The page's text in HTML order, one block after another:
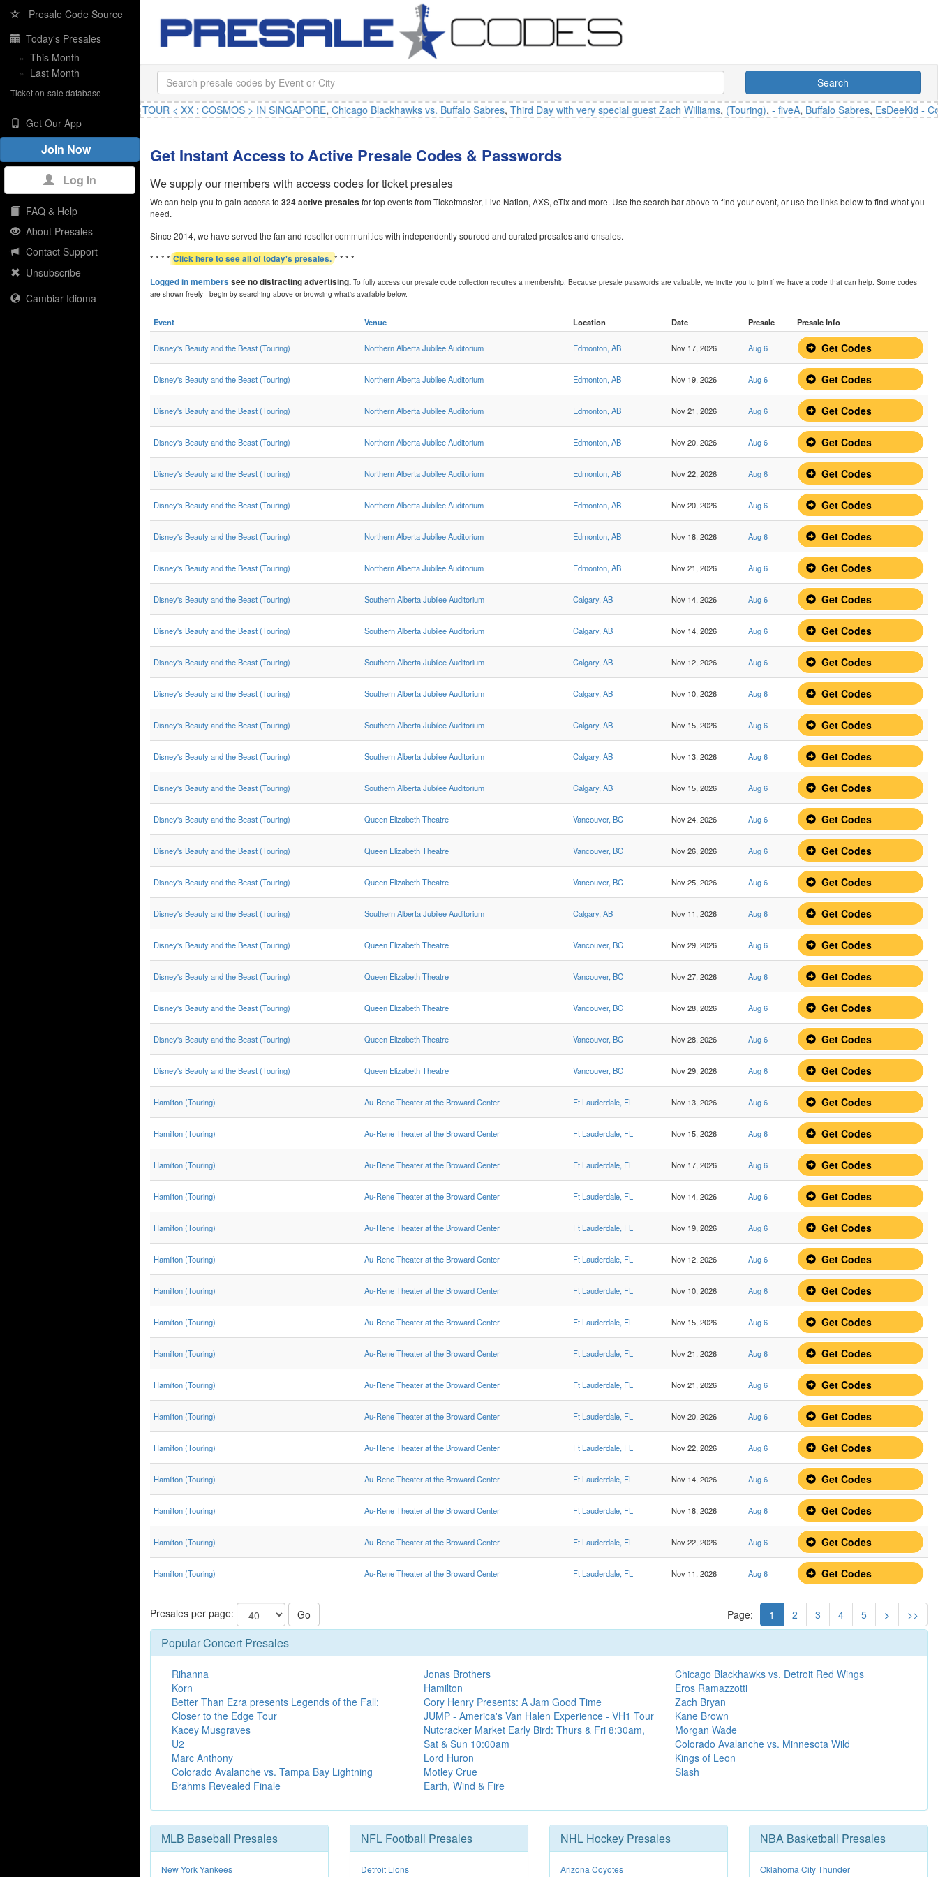
Presale Code Source
Today's Presales
» This Month
» Last Month
Ticket on-sale database
Get Our App
Join Now
Log In
FAQ & Help
About Presales
Contact Support
Unsubscribe
Cambiar Idioma
Search
2026-2027 WORLD TOUR < XX : COSMOS > IN SINGAPORE, Chicago Blackhawks vs. Buffalo Sabres, Third Day with very special guest Zach Williams, (Touring), - fiveA, Buffalo Sabres, EsDeeKid -
Get Instant Access to Active Presale Codes & Passwords
We supply our members with access codes for ticket presales
We can help you to gain access to 324 active presales for top events from Ticketmaster, Live Nation, AXS, eTix and more. Use the search bar above to find your event, or use the links below to find what you
need.
Since 2014, we have served the fan and reseller communities with independently sourced and curated presales and onsales.
* * * *Click here to see all of today's presales. * * * *
Logged in members see no distracting advertising. To fully access our presale code collection requires a membership. Because presale passwords are valuable, we invite you to join if we have a code that can help. Some codes
are shown freely - begin by searching above or browsing what's available below.
Event Venue Location Date Presale Presale Info
Disney's Beauty and the Beast (Touring) Northern Alberta Jubilee Auditorium Edmonton, AB Nov 17, 2026 Aug 6 Get Codes
Disney's Beauty and the Beast (Touring) Northern Alberta Jubilee Auditorium Edmonton, AB Nov 19, 2026 Aug 6 Get Codes
Disney's Beauty and the Beast (Touring) Northern Alberta Jubilee Auditorium Edmonton, AB Nov 21, 2026 Aug 6 Get Codes
Disney's Beauty and the Beast (Touring) Northern Alberta Jubilee Auditorium Edmonton, AB Nov 20, 2026 Aug 6 Get Codes
Disney's Beauty and the Beast (Touring) Northern Alberta Jubilee Auditorium Edmonton, AB Nov 22, 2026 Aug 6 Get Codes
Disney's Beauty and the Beast (Touring) Northern Alberta Jubilee Auditorium Edmonton, AB Nov 20, 2026 Aug 6 Get Codes
Disney's Beauty and the Beast (Touring) Northern Alberta Jubilee Auditorium Edmonton, AB Nov 18, 2026 Aug 6 Get Codes
Disney's Beauty and the Beast (Touring) Northern Alberta Jubilee Auditorium Edmonton, AB Nov 21, 2026 Aug 6 Get Codes
Disney's Beauty and the Beast (Touring) Southern Alberta Jubilee Auditorium Calgary, AB Nov 14, 2026 Aug 6 Get Codes
Disney's Beauty and the Beast (Touring) Southern Alberta Jubilee Auditorium Calgary, AB Nov 14, 2026 Aug 6 Get Codes
Disney's Beauty and the Beast (Touring) Southern Alberta Jubilee Auditorium Calgary, AB Nov 12, 2026 Aug 6 Get Codes
Disney's Beauty and the Beast (Touring) Southern Alberta Jubilee Auditorium Calgary, AB Nov 10, 2026 Aug 6 Get Codes
Disney's Beauty and the Beast (Touring) Southern Alberta Jubilee Auditorium Calgary, AB Nov 15, 2026 Aug 6 Get Codes
Disney's Beauty and the Beast (Touring) Southern Alberta Jubilee Auditorium Calgary, AB Nov 13, 2026 Aug 6 Get Codes
Disney's Beauty and the Beast (Touring) Southern Alberta Jubilee Auditorium Calgary, AB Nov 15, 2026 Aug 6 Get Codes
Disney's Beauty and the Beast (Touring) Queen Elizabeth Theatre Vancouver, BC Nov 24, 2026 Aug 6 Get Codes
Disney's Beauty and the Beast (Touring) Queen Elizabeth Theatre Vancouver, BC Nov 26, 2026 Aug 6 Get Codes
Disney's Beauty and the Beast (Touring) Queen Elizabeth Theatre Vancouver, BC Nov 25, 2026 Aug 6 Get Codes
Disney's Beauty and the Beast (Touring) Southern Alberta Jubilee Auditorium Calgary, AB Nov 11, 2026 Aug 6 Get Codes
Disney's Beauty and the Beast (Touring) Queen Elizabeth Theatre Vancouver, BC Nov 29, 2026 Aug 6 Get Codes
Disney's Beauty and the Beast (Touring) Queen Elizabeth Theatre Vancouver, BC Nov 27, 2026 Aug 6 Get Codes
Disney's Beauty and the Beast (Touring) Queen Elizabeth Theatre Vancouver, BC Nov 28, 2026 Aug 6 Get Codes
Disney's Beauty and the Beast (Touring) Queen Elizabeth Theatre Vancouver, BC Nov 28, 2026 Aug 6 Get Codes
Disney's Beauty and the Beast (Touring) Queen Elizabeth Theatre Vancouver, BC Nov 29, 2026 Aug 6 Get Codes
Hamilton (Touring) Au-Rene Theater at the Broward Center Ft Lauderdale, FL Nov 13, 2026 Aug 6 Get Codes
Hamilton (Touring) Au-Rene Theater at the Broward Center Ft Lauderdale, FL Nov 15, 2026 Aug 6 Get Codes
Hamilton (Touring) Au-Rene Theater at the Broward Center Ft Lauderdale, FL Nov 17, 2026 Aug 6 Get Codes
Hamilton (Touring) Au-Rene Theater at the Broward Center Ft Lauderdale, FL Nov 14, 2026 Aug 6 Get Codes
Hamilton (Touring) Au-Rene Theater at the Broward Center Ft Lauderdale, FL Nov 19, 2026 Aug 6 Get Codes
Hamilton (Touring) Au-Rene Theater at the Broward Center Ft Lauderdale, FL Nov 12, 2026 Aug 6 Get Codes
Hamilton (Touring) Au-Rene Theater at the Broward Center Ft Lauderdale, FL Nov 10, 2026 Aug 6 Get Codes
Hamilton (Touring) Au-Rene Theater at the Broward Center Ft Lauderdale, FL Nov 15, 2026 Aug 6 Get Codes
Hamilton (Touring) Au-Rene Theater at the Broward Center Ft Lauderdale, FL Nov 21, 2026 Aug 6 Get Codes
Hamilton (Touring) Au-Rene Theater at the Broward Center Ft Lauderdale, FL Nov 21, 2026 Aug 6 Get Codes
Hamilton (Touring) Au-Rene Theater at the Broward Center Ft Lauderdale, FL Nov 20, 2026 Aug 6 Get Codes
Hamilton (Touring) Au-Rene Theater at the Broward Center Ft Lauderdale, FL Nov 22, 2026 Aug 6 Get Codes
Hamilton (Touring) Au-Rene Theater at the Broward Center Ft Lauderdale, FL Nov 14, 2026 Aug 6 Get Codes
Hamilton (Touring) Au-Rene Theater at the Broward Center Ft Lauderdale, FL Nov 18, 2026 Aug 6 Get Codes
Hamilton (Touring) Au-Rene Theater at the Broward Center Ft Lauderdale, FL Nov 22, 2026 Aug 6 Get Codes
Hamilton (Touring) Au-Rene Theater at the Broward Center Ft Lauderdale, FL Nov 11, 2026 Aug 6 Get Codes
Presales per page: Go Page: 1 2 3 4 5 > >>
Popular Concert Presales
Rihanna
Korn
Better Than Ezra presents Legends of the Fall:
Closer to the Edge Tour
Kacey Musgraves
U2
Marc Anthony
Colorado Avalanche vs. Tampa Bay Lightning
Brahms Revealed Finale
Jonas Brothers
Hamilton
Cory Henry Presents: A Jam Good Time
JUMP - America's Van Halen Experience - VH1 Tour
Nutcracker Market Early Bird: Thurs & Fri 8:30am,
Sat & Sun 10:00am
Lord Huron
Motley Crue
Earth, Wind & Fire
Chicago Blackhawks vs. Detroit Red Wings
Eros Ramazzotti
Zach Bryan
Kane Brown
Morgan Wade
Colorado Avalanche vs. Minnesota Wild
Kings of Leon
Slash
MLB Baseball Presales
New York Yankees
NFL Football Presales
Detroit Lions
NHL Hockey Presales
Arizona Coyotes
NBA Basketball Presales
Oklahoma City Thunder